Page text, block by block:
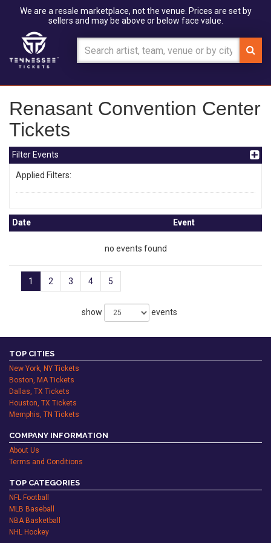
We are a resale marketplace, not the venue. Prices are set by
sellers and may be above or below face value.
Renasant Convention Center
Tickets
Filter Events
Applied Filters:
Date Event
no events found
1 2 3 4 5
show events
TOP CITIES
New York, NY Tickets
Boston, MA Tickets
Dallas, TX Tickets
Houston, TX Tickets
Memphis, TN Tickets
COMPANY INFORMATION
About Us
Terms and Conditions
TOP CATEGORIES
NFL Football
MLB Baseball
NBA Basketball
NHL Hockey